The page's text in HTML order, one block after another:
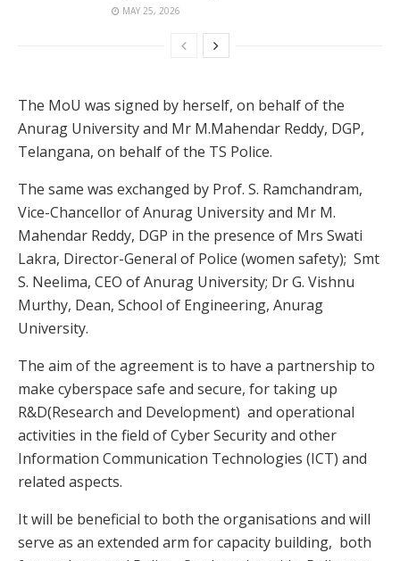
MAY 25, 2026
The MoU was signed by herself, on behalf of the
Anurag University and Mr M.Mahendar Reddy, DGP,
Telangana, on behalf of the TS Police.
The same was exchanged by Prof. S. Ramchandram,
Vice-Chancellor of Anurag University and Mr M.
Mahendar Reddy, DGP in the presence of Mrs Swati
Lakra, Director-General of Police (women safety); Smt
S. Neelima, CEO of Anurag University; Dr G. Vishnu
Murthy, Dean, School of Engineering, Anurag
University.
The aim of the agreement is to have a partnership to
make cyberspace safe and secure, for taking up
R&D(Research and Development) and operational
activities in the field of Cyber Security and other
Information Communication Technologies (ICT) and
related aspects.
It will be beneficial to both the organisations and will
serve as an extended arm for capacity building, both